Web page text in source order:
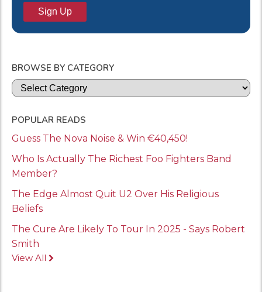
BROWSE BY CATEGORY
Categories
POPULAR READS
Guess The Nova Noise & Win €40,450!
Who Is Actually The Richest Foo Fighters Band
Member?
The Edge Almost Quit U2 Over His Religious
Beliefs
The Cure Are Likely To Tour In 2025 - Says Robert
Smith
View All